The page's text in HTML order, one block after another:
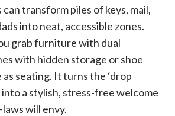
transform piles of keys, mail,
into neat, accessible zones.
grab furniture with dual
with hidden storage or shoe
seating. It turns the ‘drop
a stylish, stress-free welcome
will envy.